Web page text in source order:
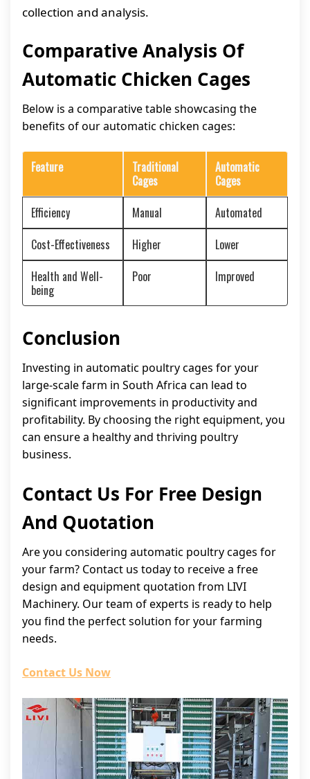
collection and analysis.
Comparative Analysis Of
Automatic Chicken Cages
Below is a comparative table showcasing the
benefits of our automatic chicken cages:
Feature
Traditional
Cages
Automatic
Cages
Efficiency
Manual
Automated
Cost-Effectiveness
Higher
Lower
Health and Well-
being
Poor Improved
Conclusion
Investing in automatic poultry cages for your
large-scale farm in South Africa can lead to
significant improvements in productivity and
profitability. By choosing the right equipment, you
can ensure a healthy and thriving poultry
business.
Contact Us For Free Design
And Quotation
Are you considering automatic poultry cages for
your farm? Contact us today to receive a free
design and equipment quotation from LIVI
Machinery. Our team of experts is ready to help
you find the perfect solution for your farming
needs.
Contact Us Now